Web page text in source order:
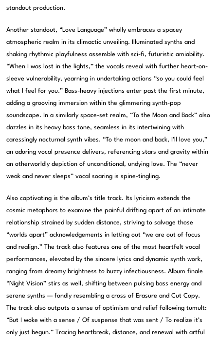
standout production.
Another standout, “Love Language” wholly embraces a spacey
atmospheric realm in its climactic unveiling. Illuminated synths and
shaking rhythmic playfulness assemble with sci-fi, futuristic amiability.
“When I was lost in the lights,” the vocals reveal with further heart-on-
sleeve vulnerability, yearning in undertaking actions “so you could feel
what I feel for you.” Bass-heavy injections enter past the first minute,
adding a grooving immersion within the glimmering synth-pop
soundscape. In a similarly space-set realm, “To the Moon and Back” also
dazzles in its heavy bass tone, seamless in its intertwining with
caressingly nocturnal synth vibes. “To the moon and back, I’ll love you,”
an adoring vocal presence delivers, referencing stars and gravity within
an otherworldly depiction of unconditional, undying love. The “never
weak and never sleeps” vocal soaring is spine-tingling.
Also captivating is the album’s title track. Its lyricism extends the
cosmic metaphors to examine the painful drifting apart of an intimate
relationship strained by sudden distance, striving to salvage those
“worlds apart” acknowledgements in letting out “we are out of focus
and realign.” The track also features one of the most heartfelt vocal
performances, elevated by the sincere lyrics and dynamic synth work,
ranging from dreamy brightness to buzzy infectiousness. Album finale
“Night Vision” stirs as well, shifting between pulsing bass energy and
serene synths — fondly resembling a cross of Erasure and Cut Copy.
The track also outputs a sense of optimism and relief following tumult:
“But I woke with a sense / Of suspense that was sent / To realize it’s
only just begun.” Tracing heartbreak, distance, and renewal with artful